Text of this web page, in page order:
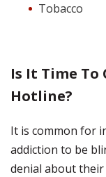
Tobacco
Is It Time To
Hotline?
It is common for
addiction to be
denial about